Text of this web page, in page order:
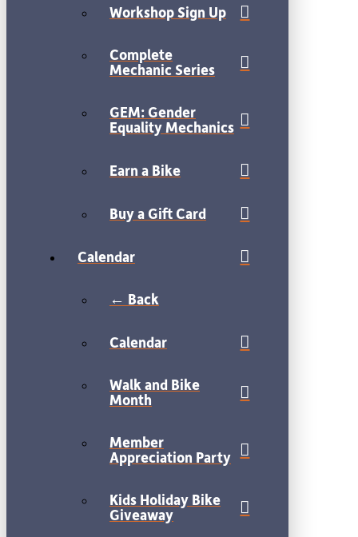
Workshop Sign Up
Complete
Mechanic Series
GEM: Gender
Equality Mechanics
Earn a Bike
Buy a Gift Card
Calendar
← Back
Calendar
Walk and Bike
Month
Member
Appreciation Party
Kids Holiday Bike
Giveaway